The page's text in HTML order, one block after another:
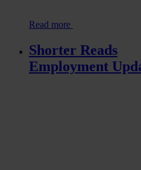
Read more
Shorter Reads
Employment